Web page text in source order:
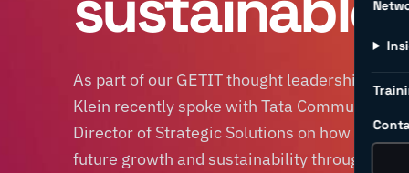
As part of our GETIT thought leadership
Klein recently spoke with Tata
Director of Strategic Solutions on how
future growth and sustainability through